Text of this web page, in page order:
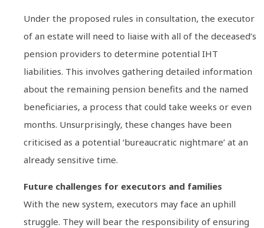
Under the proposed rules in consultation, the executor
of an estate will need to liaise with all of the deceased’s
pension providers to determine potential IHT
liabilities. This involves gathering detailed information
about the remaining pension benefits and the named
beneficiaries, a process that could take weeks or even
months. Unsurprisingly, these changes have been
criticised as a potential ‘bureaucratic nightmare’ at an
already sensitive time.
Future challenges for executors and families
With the new system, executors may face an uphill
struggle. They will bear the responsibility of ensuring